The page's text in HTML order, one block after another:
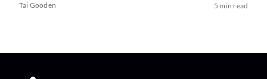
Tai Gooden 5 min read